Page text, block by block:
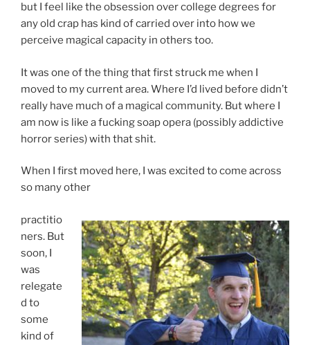
but I feel like the obsession over college degrees for
any old crap has kind of carried over into how we
perceive magical capacity in others too.
It was one of the thing that first struck me when I
moved to my current area. Where I’d lived before didn’t
really have much of a magical community. But where I
am now is like a fucking soap opera (possibly addictive
horror series) with that shit.
When I first moved here, I was excited to come across
so many other
practitio
ners. But
soon, I
was
relegate
d to
some
kind of